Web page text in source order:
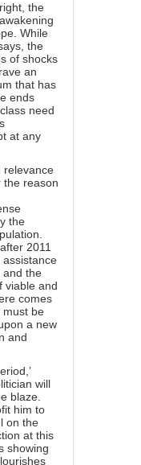
the
While
the
of shocks
an
that has
ends
need
at any
relevance
the reason
the
2011
and the
viable and
comes
must be
a new
and
will
blaze.
him to
on the
at this
showing